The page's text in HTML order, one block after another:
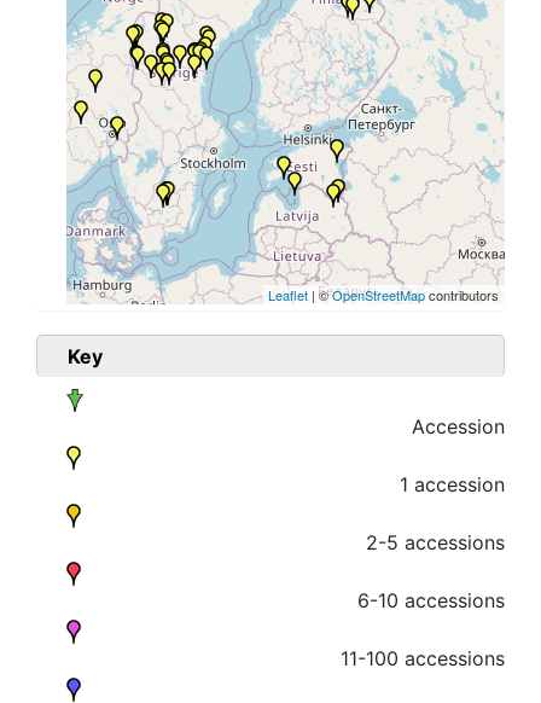
Leaflet | ©OpenStreetMapcontributors
Key
Accession
1 accession
2-5 accessions
6-10 accessions
11-100 accessions